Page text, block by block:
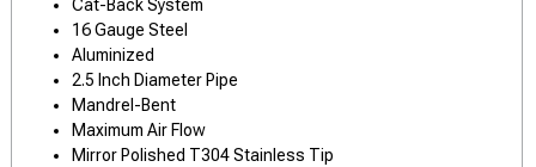
Cat-Back System
16 Gauge Steel
Aluminized
2.5 Inch Diameter Pipe
Mandrel-Bent
Maximum Air Flow
Mirror Polished T304 Stainless Tip